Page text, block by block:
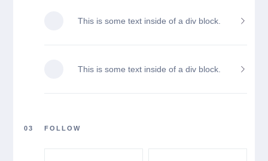
This is some text inside of a div block.
This is some text inside of a div block.
03 FOLLOW